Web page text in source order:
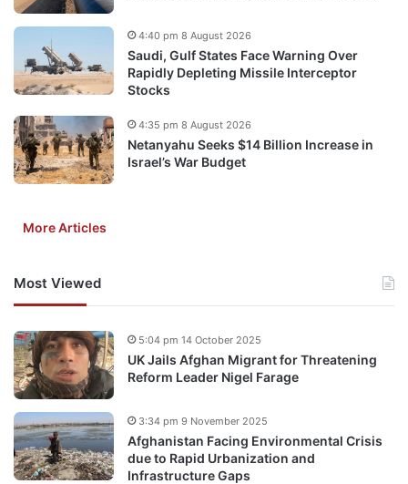
Saudi, Gulf States Face Warning Over
Rapidly Depleting Missile Interceptor
Stocks
4:40 pm 8 August 2026
Netanyahu Seeks $14 Billion Increase in
Israel’s War Budget
4:35 pm 8 August 2026
More Articles
Most Viewed
UK Jails Afghan Migrant for Threatening
Reform Leader Nigel Farage
5:04 pm 14 October 2025
Afghanistan Facing Environmental Crisis
due to Rapid Urbanization and
Infrastructure Gaps
3:34 pm 9 November 2025